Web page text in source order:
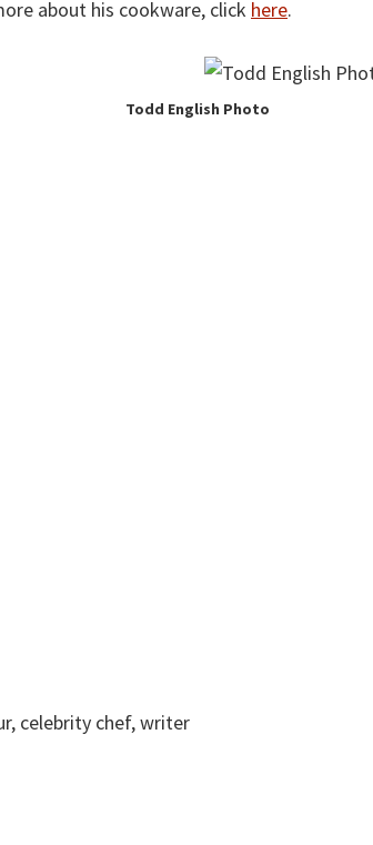
about his cookware, click here.
Todd English Photo
celebrity chef, writer